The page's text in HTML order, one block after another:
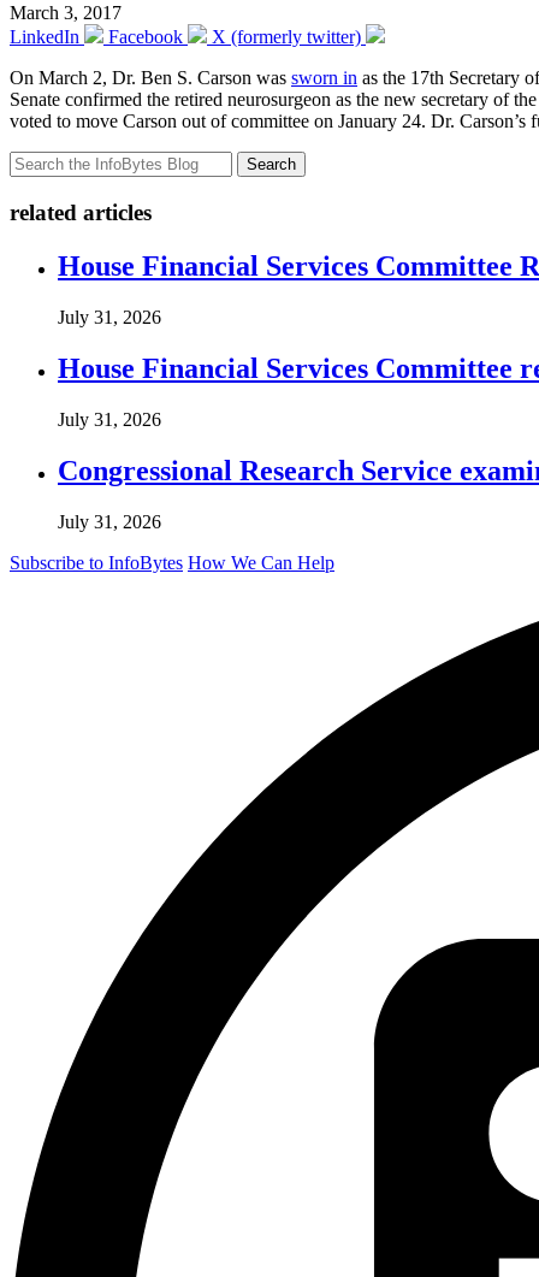
March 3, 2017
LinkedIn
Facebook
X (formerly twitter)
On March 2, Dr. Ben S. Carson was sworn in as the 17th Secretary
Senate confirmed the retired neurosurgeon as the new secretary of
voted to move Carson out of committee on January 24. Dr.
Search
related articles
House Financial Services Committee
July 31, 2026
House Financial Services Committee
July 31, 2026
Congressional Research Service
July 31, 2026
Subscribe to InfoBytes How We Can Help